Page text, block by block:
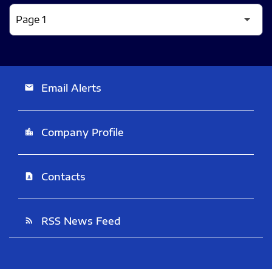
email Email Alerts
location_city Company Profile
contact_page Contacts
rss_feed RSS News Feed